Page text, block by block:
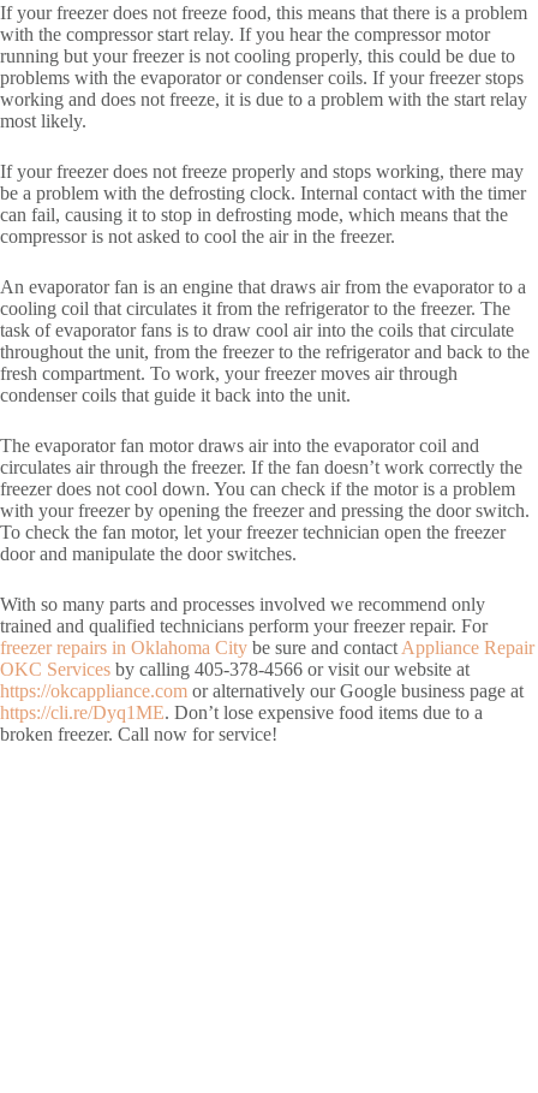
If your freezer does not freeze food, this means that there is a problem
with the compressor start relay. If you hear the compressor motor
running but your freezer is not cooling properly, this could be due to
problems with the evaporator or condenser coils. If your freezer stops
working and does not freeze, it is due to a problem with the start relay
most likely.
If your freezer does not freeze properly and stops working, there may
be a problem with the defrosting clock. Internal contact with the timer
can fail, causing it to stop in defrosting mode, which means that the
compressor is not asked to cool the air in the freezer.
An evaporator fan is an engine that draws air from the evaporator to a
cooling coil that circulates it from the refrigerator to the freezer. The
task of evaporator fans is to draw cool air into the coils that circulate
throughout the unit, from the freezer to the refrigerator and back to the
fresh compartment. To work, your freezer moves air through
condenser coils that guide it back into the unit.
The evaporator fan motor draws air into the evaporator coil and
circulates air through the freezer. If the fan doesn’t work correctly the
freezer does not cool down. You can check if the motor is a problem
with your freezer by opening the freezer and pressing the door switch.
To check the fan motor, let your freezer technician open the freezer
door and manipulate the door switches.
With so many parts and processes involved we recommend only
trained and qualified technicians perform your freezer repair. For
freezer repairs in Oklahoma City be sure and contact Appliance Repair
OKC Services by calling 405-378-4566 or visit our website at
https://okcappliance.com or alternatively our Google business page at
https://cli.re/Dyq1ME. Don’t lose expensive food items due to a
broken freezer. Call now for service!